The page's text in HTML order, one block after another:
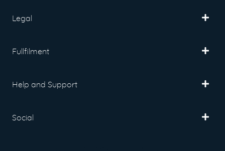
Legal
Fullfilment
Help and Support
Social